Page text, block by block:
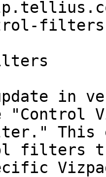
in
This
filters